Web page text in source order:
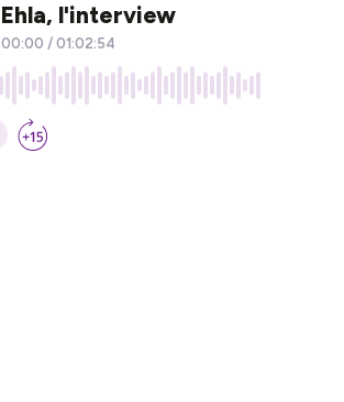
Ehla, l'interview
00:00 / 01:02:54